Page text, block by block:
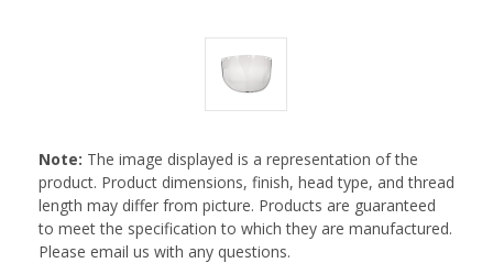
Note: The image displayed is a representation of the
product. Product dimensions, finish, head type, and thread
length may differ from picture. Products are guaranteed
to meet the specification to which they are manufactured.
Please email us with any questions.